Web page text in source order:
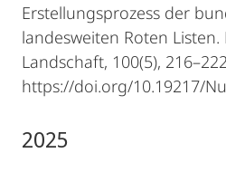
Erstellungsprozess der
landesweiten Roten
Landschaft, 100(5),
https://doi.org/10.19217/
2025